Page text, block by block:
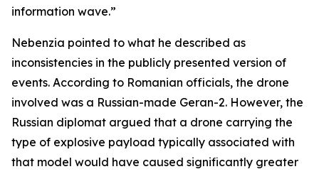
information wave.”
Nebenzia pointed to what he described as
inconsistencies in the publicly presented version of
events. According to Romanian officials, the drone
involved was a Russian-made Geran-2. However, the
Russian diplomat argued that a drone carrying the
type of explosive payload typically associated with
that model would have caused significantly greater